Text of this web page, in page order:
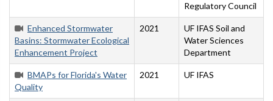
Regulatory Council
Enhanced Stormwater
Basins: Stormwater Ecological
Enhancement Project
2021
UF IFAS Soil and
Water Sciences
Department
BMAPs for Florida's Water
Quality
2021 UF IFAS